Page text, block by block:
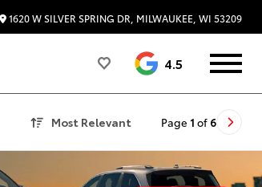
1620 W SILVER SPRING DR, MILWAUKEE, WI 53209
4.5
Most Relevant Page 1 of 6